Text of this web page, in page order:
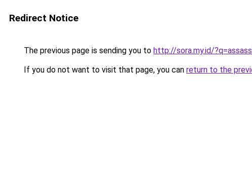
Redirect Notice
The previous page is sending you to http://sora.my.id/
If you do not want to visit that page, you can return to the